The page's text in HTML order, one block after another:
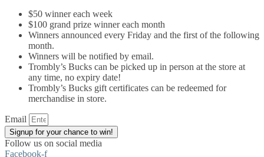
$50 winner each week
$100 grand prize winner each month
Winners announced every Friday and the first of the following
month.
Winners will be notified by email.
Trombly’s Bucks can be picked up in person at the store at
any time, no expiry date!
Trombly’s Bucks gift certificates can be redeemed for
merchandise in store.
Email
Signup for your chance to win!
Follow us on social media
Facebook-f